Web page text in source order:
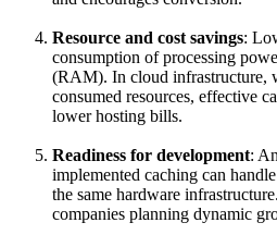
Resource and cost savings:
consumption of processing
(RAM). In cloud infrastructure,
consumed resources, effective
lower hosting bills.
Readiness for development:
implemented caching can
the same hardware
companies planning dynamic